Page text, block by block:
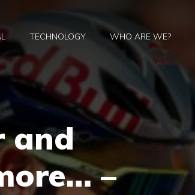
TECHNOLOGY WHO ARE WE?
and
–